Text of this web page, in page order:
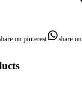
on pinterest share